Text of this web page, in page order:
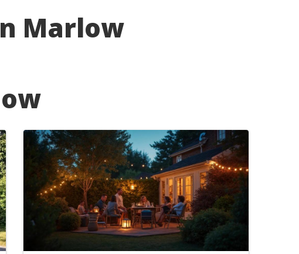
Marlow